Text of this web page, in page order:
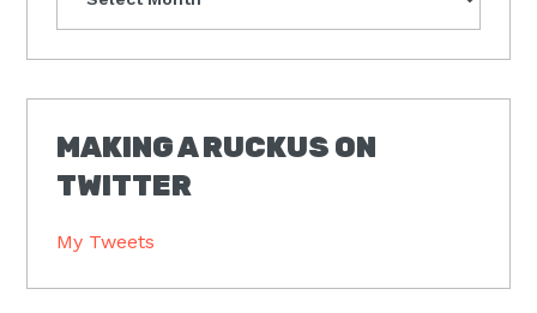
MAKING A RUCKUS ON
TWITTER
My Tweets